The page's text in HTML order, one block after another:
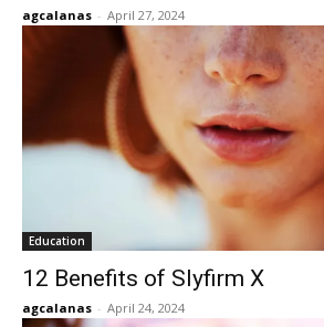
agcalanas - April 27, 2024
Education
12 Benefits of Slyfirm X
agcalanas - April 24, 2024